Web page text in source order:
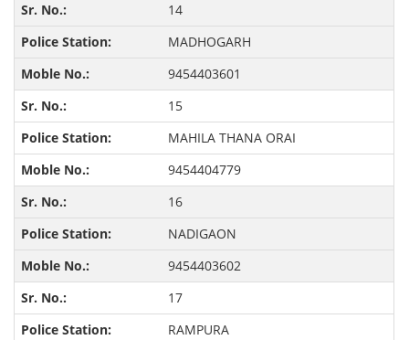
14
MADHOGARH
9454403601
15
MAHILA THANA ORAI
9454404779
16
NADIGAON
9454403602
17
RAMPURA